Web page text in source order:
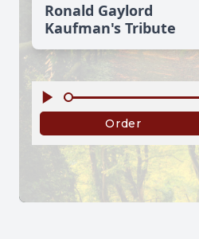
Ronald Gaylord
Kaufman's Tribute